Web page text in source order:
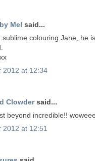
Mel said...
sublime colouring Jane, he
2012 at 12:34
Clowdersaid...
beyond incredible!!
2012 at 12:51